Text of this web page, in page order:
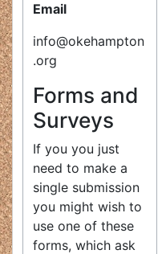
Email
info@okehampton
.org
Forms and
Surveys
If you you just
need to make a
single submission
you might wish to
use one of these
forms, which ask